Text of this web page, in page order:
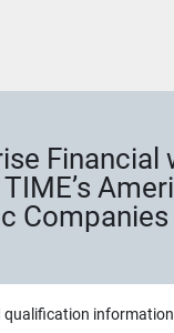
Financial
qualification